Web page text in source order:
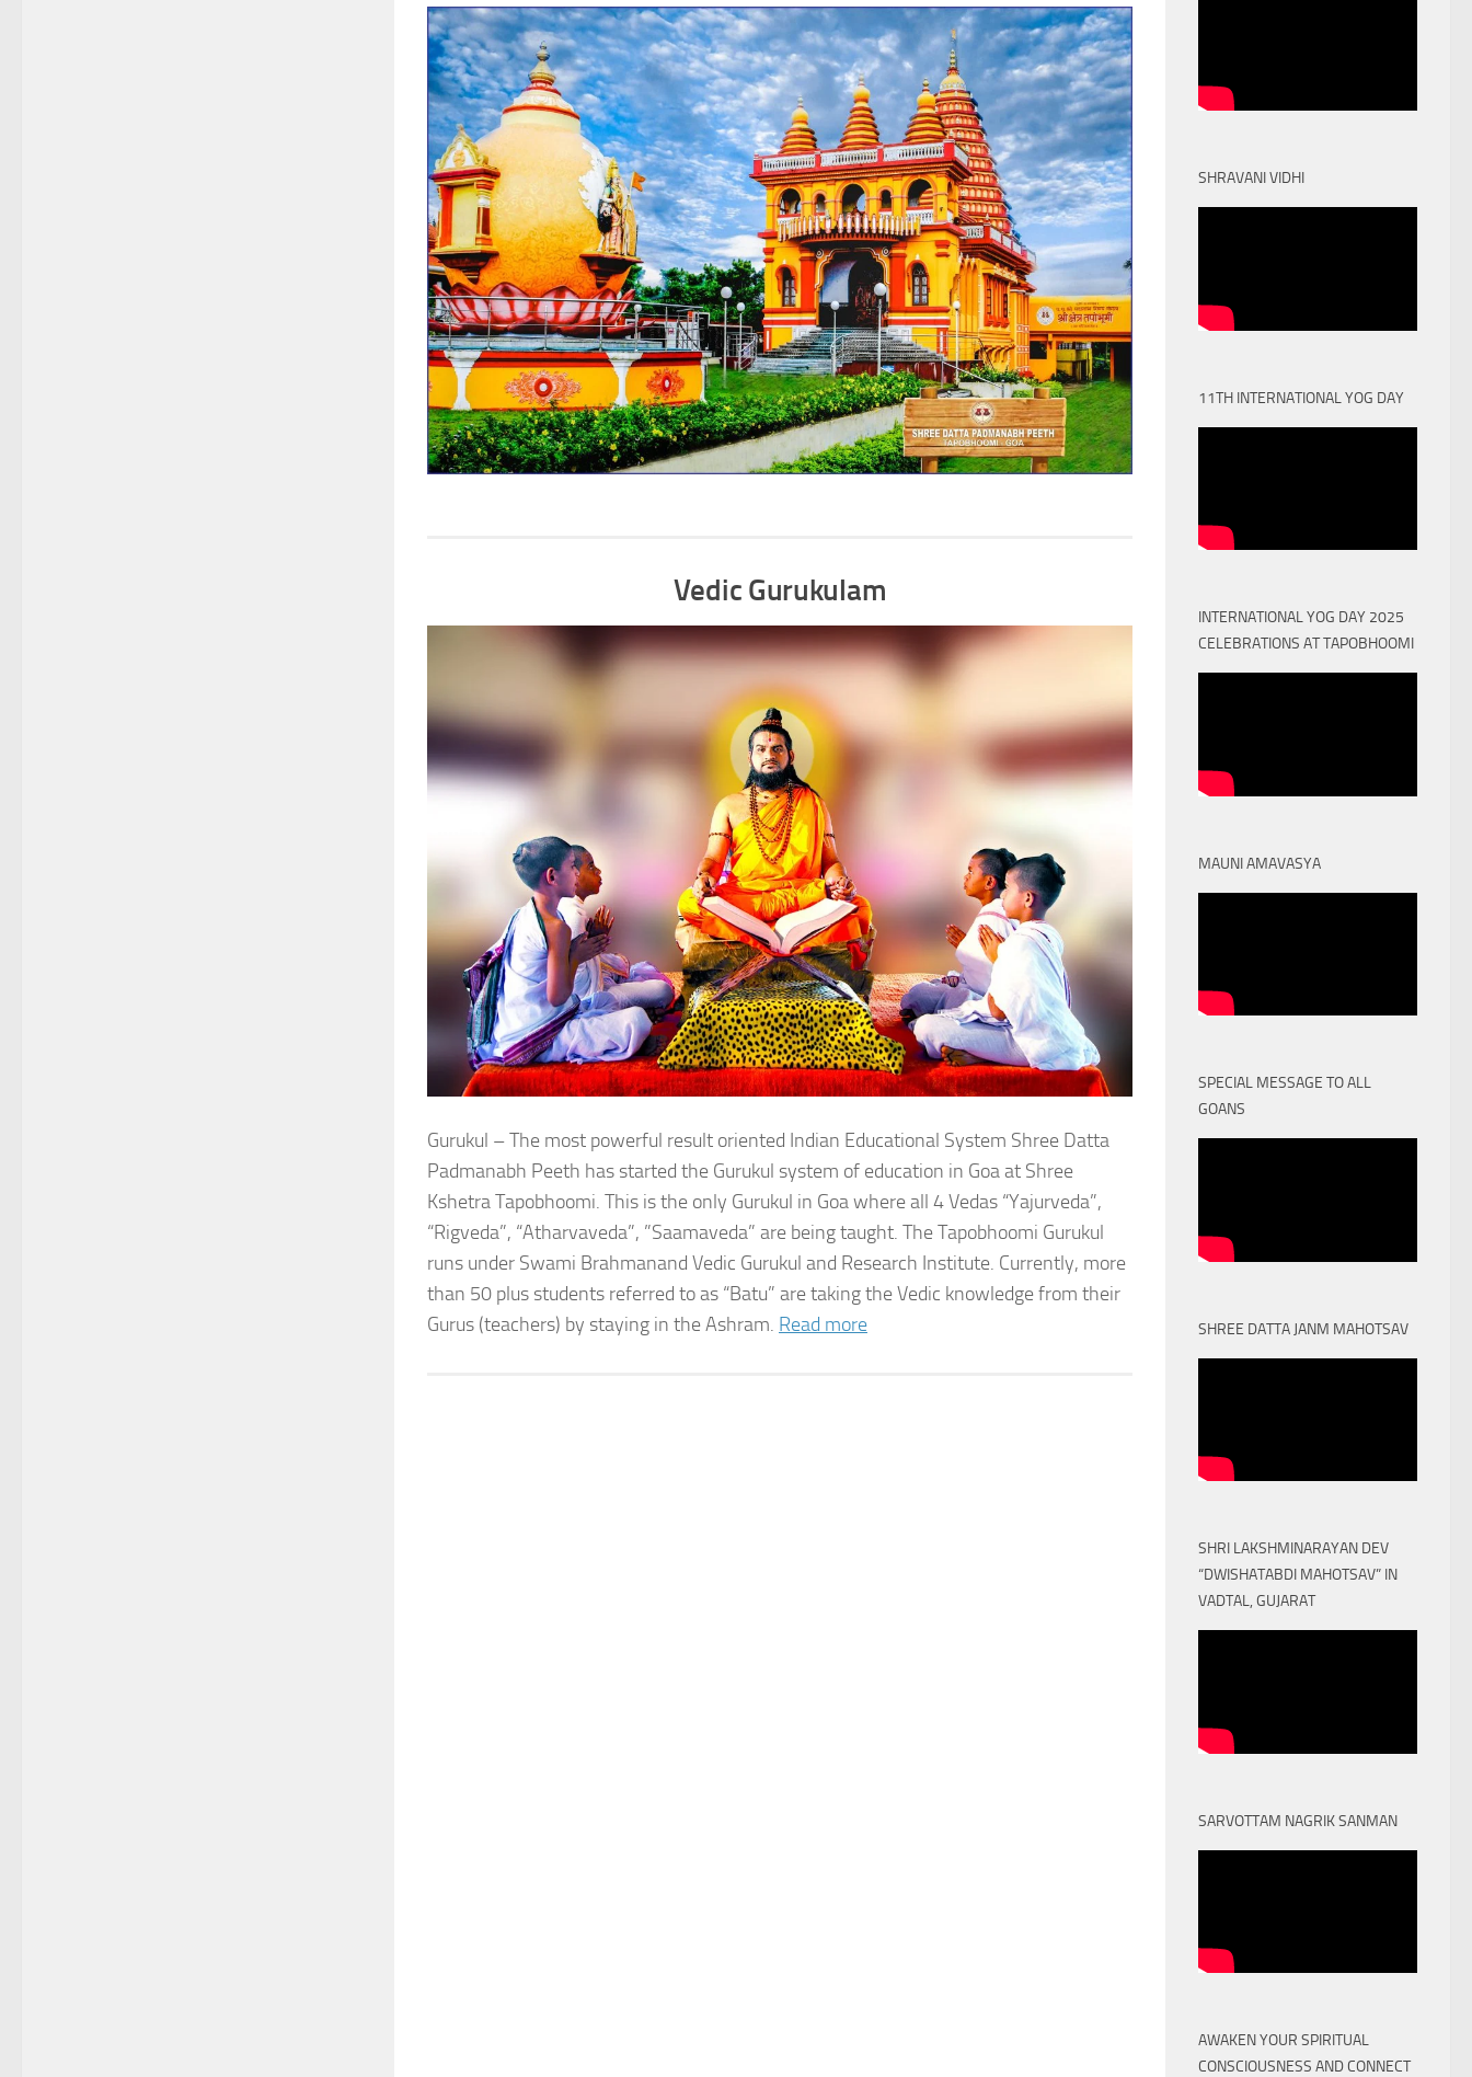
Vedic Gurukulam
Gurukul – The most powerful result oriented Indian Educational System Shree Datta
Padmanabh Peeth has started the Gurukul system of education in Goa at Shree
Kshetra Tapobhoomi. This is the only Gurukul in Goa where all 4 Vedas “Yajurveda”,
“Rigveda”, “Atharvaveda”, ”Saamaveda” are being taught. The Tapobhoomi Gurukul
runs under Swami Brahmanand Vedic Gurukul and Research Institute. Currently, more
than 50 plus students referred to as “Batu” are taking the Vedic knowledge from their
Gurus (teachers) by staying in the Ashram. Read more
SHRAVANI VIDHI
11TH INTERNATIONAL YOG DAY
INTERNATIONAL YOG DAY 2025
CELEBRATIONS AT TAPOBHOOMI
MAUNI AMAVASYA
SPECIAL MESSAGE TO ALL
GOANS
SHREE DATTA JANM MAHOTSAV
SHRI LAKSHMINARAYAN DEV
“DWISHATABDI MAHOTSAV” IN
VADTAL, GUJARAT
SARVOTTAM NAGRIK SANMAN
AWAKEN YOUR SPIRITUAL
CONSCIOUSNESS AND CONNECT